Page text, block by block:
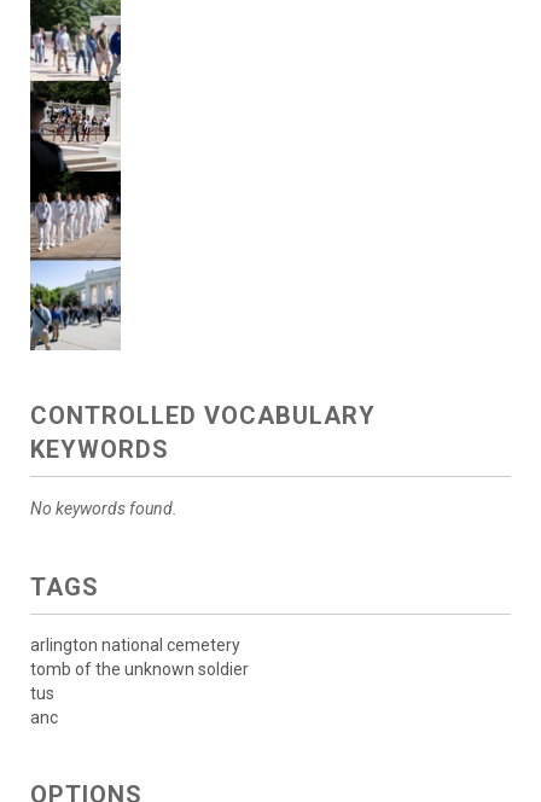
CONTROLLED VOCABULARY
KEYWORDS
No keywords found.
TAGS
arlington national cemetery
tomb of the unknown soldier
tus
anc
OPTIONS